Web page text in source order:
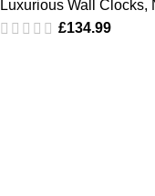
Luxurious Wall Clocks,
£134.99